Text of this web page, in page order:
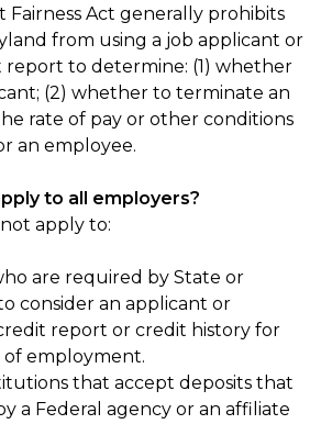
Fairness Act generally prohibits
from using a job applicant or
report to determine: (1) whether
(2) whether to terminate an
rate of pay or other conditions
an employee.
to all employers?
apply to:
are required by State or
consider an applicant or
report or credit history for
employment.
that accept deposits that
a Federal agency or an affiliate